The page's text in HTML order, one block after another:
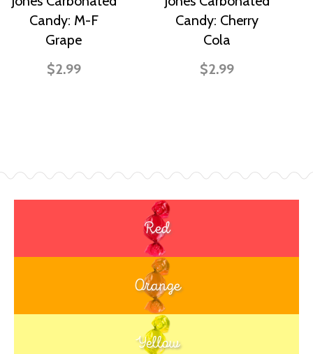
Candy: M-F
Grape
$2.99
Candy: Cherry
Cola
$2.99
Red
Orange
Yellow